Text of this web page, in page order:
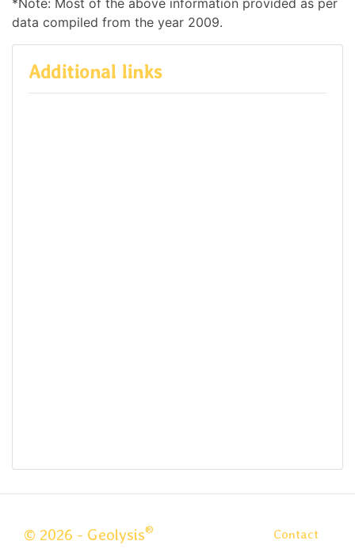
data compiled from the year 2009.
Additional links
© 2026 - Geolysis® Contact